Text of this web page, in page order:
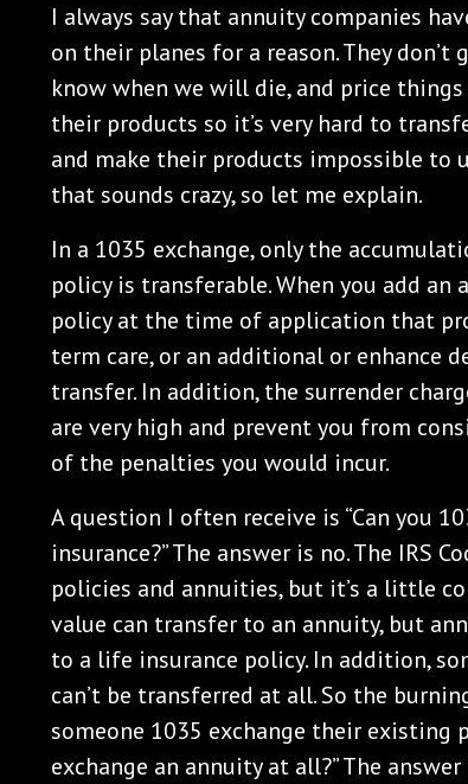
I always say that annuity companies
on their planes for a reason. They don’t
know when we will die, and price things
their products so it’s very hard to
and make their products impossible to
that sounds crazy, so let me explain.
In a 1035 exchange, only the
policy is transferable. When you add
policy at the time of application that
term care, or an additional or enhance
transfer. In addition, the surrender
are very high and prevent you from
of the penalties you would incur.
A question I often receive is “Can you
insurance?” The answer is no. The IRS
policies and annuities, but it’s a little
value can transfer to an annuity, but
to a life insurance policy. In addition,
can’t be transferred at all. So the
someone 1035 exchange their existing
exchange an annuity at all?” The